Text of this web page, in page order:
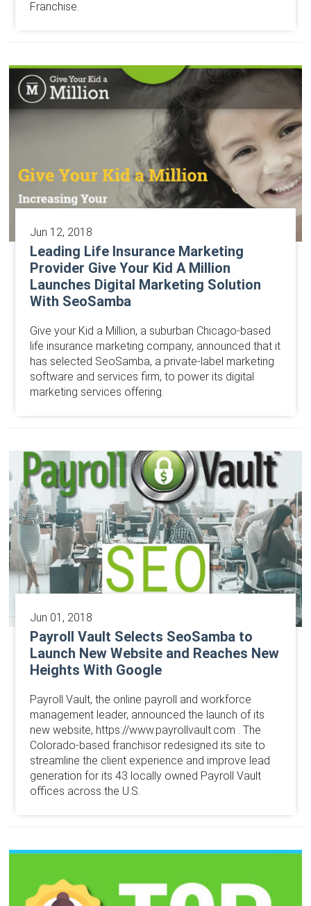
Franchise.
Jun 12, 2018
Leading Life Insurance Marketing
Provider Give Your Kid A Million
Launches Digital Marketing Solution
With SeoSamba
Give your Kid a Million, a suburban Chicago-based
life insurance marketing company, announced that it
has selected SeoSamba, a private-label marketing
software and services firm, to power its digital
marketing services offering.
Jun 01, 2018
Payroll Vault Selects SeoSamba to
Launch New Website and Reaches New
Heights With Google
Payroll Vault, the online payroll and workforce
management leader, announced the launch of its
new website, https://www.payrollvault.com . The
Colorado-based franchisor redesigned its site to
streamline the client experience and improve lead
generation for its 43 locally owned Payroll Vault
offices across the U.S.